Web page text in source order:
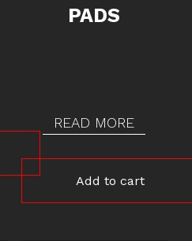
PADS
READ MORE
Add to cart